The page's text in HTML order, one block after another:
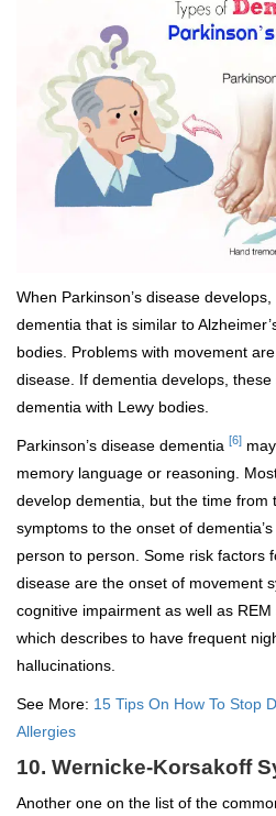
When Parkinson’s disease
dementia that is similar to
bodies. Problems with movement
disease. If dementia develops,
dementia with Lewy bodies.
Parkinson’s disease dementia [6]
memory language or reasoning.
develop dementia, but the time from
symptoms to the onset of
person to person. Some risk factors
disease are the onset of movement
cognitive impairment as well as
which describes to have frequent
hallucinations.
See More: 15 Tips On How To Stop
Allergies
10. Wernicke-Korsakoff
Another one on the list of the